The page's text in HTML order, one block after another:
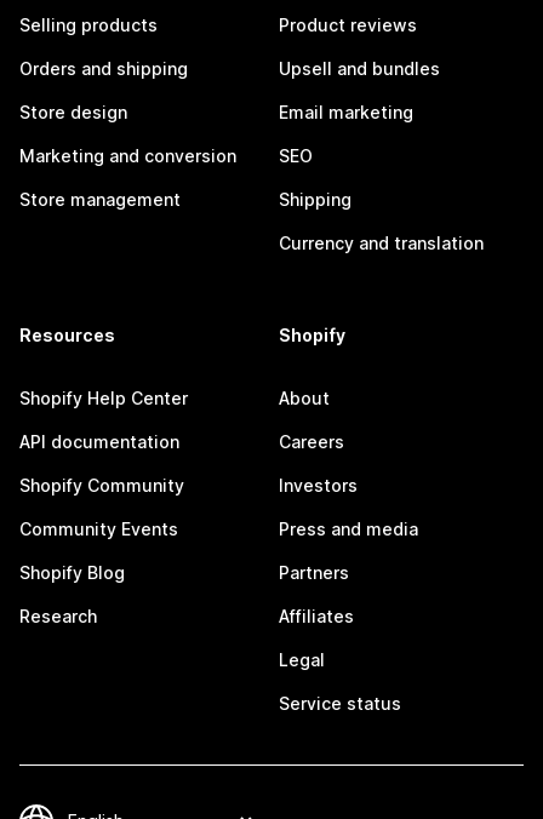
Selling products
Orders and shipping
Store design
Marketing and conversion
Store management
Product reviews
Upsell and bundles
Email marketing
SEO
Shipping
Currency and translation
Resources
Shopify Help Center
API documentation
Shopify Community
Community Events
Shopify Blog
Research
Shopify
About
Careers
Investors
Press and media
Partners
Affiliates
Legal
Service status